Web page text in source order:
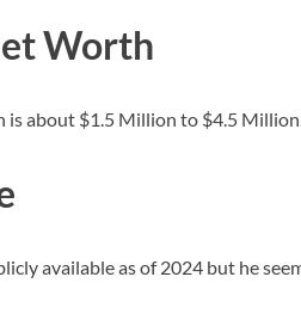
Worth
is about $1.5 Million to $4.5
available as of 2024 but he